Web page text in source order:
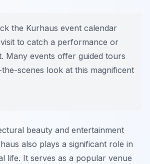
the Kurhaus event calendar
to catch a performance or
Many events offer guided tours
scenes look at this magnificent
beauty and entertainment
also plays a significant role in
life. It serves as a popular venue